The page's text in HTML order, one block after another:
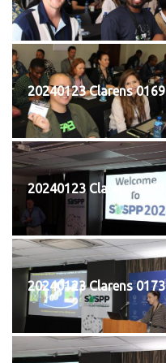
20240123 Clarens 0169
20240123 Clarens 0171
20240123 Clarens 0173